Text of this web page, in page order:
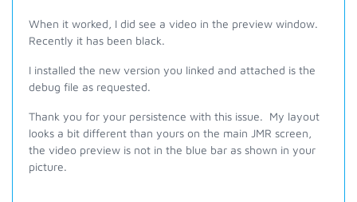
When it worked, I did see a video in the preview window.
Recently it has been black.
I installed the new version you linked and attached is the
debug file as requested.
Thank you for your persistence with this issue. My layout
looks a bit different than yours on the main JMR screen,
the video preview is not in the blue bar as shown in your
picture.